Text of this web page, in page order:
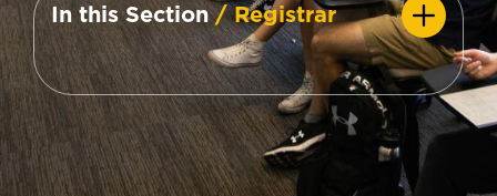
In this Section/ Registrar